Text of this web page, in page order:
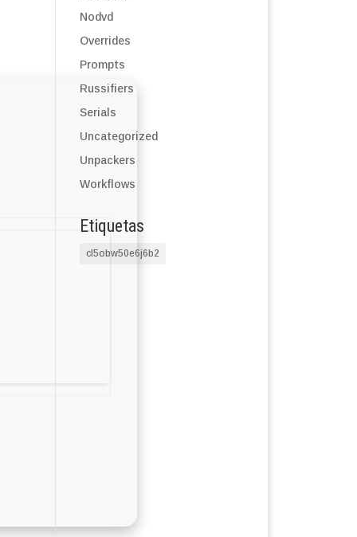
Nodvd
Overrides
Prompts
Russifiers
Serials
Uncategorized
Unpackers
Workflows
Etiquetas
cl5obw50e6j6b2